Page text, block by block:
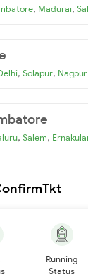
, Madurai,
, Solapur, Nagpur
, Salem,
Running
Status